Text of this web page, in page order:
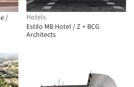
/
Hotels
Estilo MB Hotel / Z + BCG
Architects